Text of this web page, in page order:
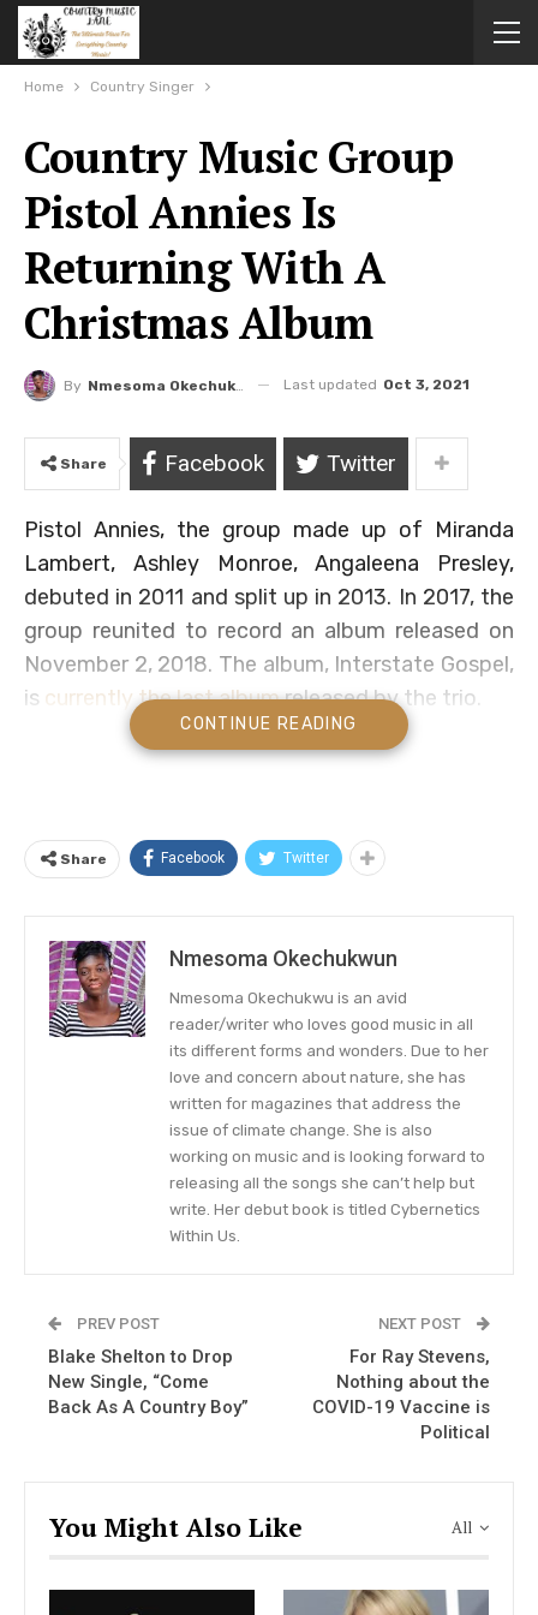
Home Country Singer
Country Music Group
Pistol Annies Is
Returning With A
Christmas Album
By Nmesoma Okechukwun Last updated Oct 3, 2021
Share Facebook Twitter
Pistol Annies, the group made up of Miranda
Lambert, Ashley Monroe, Angaleena Presley,
debuted in 2011 and split up in 2013. In 2017, the
group reunited to record an album released on
November 2, 2018. The album, Interstate Gospel,
is currently the last albumreleased by the trio.
Pistol Annies to Release Their First
Pistol Annies cunningly held the news long
enough to thrill fans with the latest
celebrating the upcoming holiday with some new
Christmas tunes. The news was announced via
the group’s official social media channels on
Blake Shelton to Drop New Single,
“Come Back As A Country Boy”
VIEW STORY
The Christmas album, titled “One
Hell of a Holiday”, will be dropping
on October 22.
wrote on social media, concluding the happy
emoji.
CONTINUE READING
Share Facebook Twitter
Nmesoma Okechukwun
Nmesoma Okechukwu is an avid
reader/writer who loves good music in all
its different forms and wonders. Due to her
love and concern about nature, she has
written for magazines that address the
issue of climate change. She is also
working on music and is looking forward to
releasing all the songs she can’t help but
write. Her debut book is titled Cybernetics
Within Us.
PREV POST
Blake Shelton to Drop
New Single, “Come
Back As A Country Boy”
NEXT POST
For Ray Stevens,
Nothing about the
COVID-19 Vaccine is
Political
All
You Might Also Like